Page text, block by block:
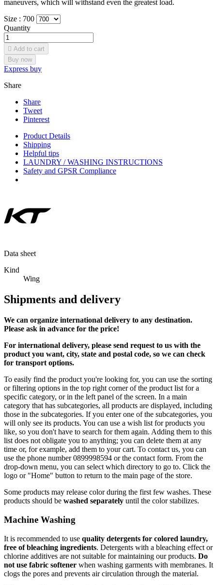
maneuvers, which will withstand even the greatest load.
Size : 700
Quantity
 Add to cart
Buy now
Express buy
Share
Share
Tweet
Pinterest
Product Details
Shipping
Helpful tips
LAUNDRY / WASHING INSTRUCTIONS
Safety and GPSR Compliance
Data sheet
Kind
Wing
Shipments and delivery
We can organize international delivery to any destination.
Please ask in advance for the price!
For international delivery, please send request to us with the
product you want, city, state and postal code, so we can check
for transport options.
To easily find the product you're looking for, you can use the sorting
or filtering options in the top right corner of the product list for a
specific category, or in the left panel of the screen. In a main
category that has subcategories, all products are displayed, including
those in the subcategories. If you enter one of the subcategories, you
will only see its products. You can use a wish list for products you
like, so you don't have to search for them again. Adding them to this
list does not obligate you to anything; you can delete them at any
time or, for example, add them to your cart. To contact us, you can
use the phone number 0899998594 or the contact form. From the
drop-down menu, you can select which directory to go to. Click the
logo or "Home" button to return to the main page of the store.
Some products may release color during the first few washes. These
products should be washed separately until the color stabilizes.
Machine Washing
It is recommended to use quality detergents for colored laundry,
free of bleaching ingredients. Detergents with a bleaching effect or
chlorine additives are not suitable for maintaining our products. Do
not use fabric softener when washing garments with membranes. It
clogs the pores and prevents air circulation through the material.